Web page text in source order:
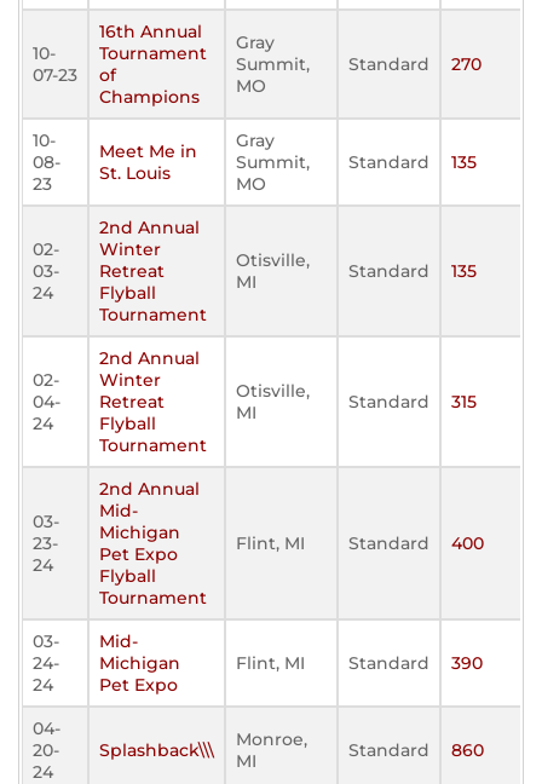
10-
07-23
16th Annual
Tournament
of
Champions
Gray
Summit,
MO
Standard 270
10-
08-
23
Meet Me in
St. Louis
Gray
Summit,
MO
Standard 135
02-
03-
24
2nd Annual
Winter
Retreat
Flyball
Tournament
Otisville,
MI
Standard 135
02-
04-
24
2nd Annual
Winter
Retreat
Flyball
Tournament
Otisville,
MI
Standard 315
03-
23-
24
2nd Annual
Mid-
Michigan
Pet Expo
Flyball
Tournament
Flint, MI Standard 400
03-
24-
24
Mid-
Michigan
Pet Expo
Flint, MI Standard 390
04-
20-
24
Splashback\\\
Monroe,
MI
Standard 860